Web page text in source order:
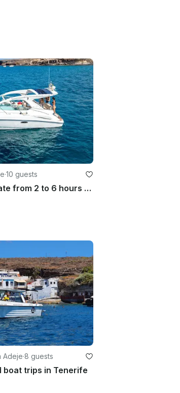
·10 guests
Champagne Private from 2 to 6 hours | Sealine SC29 Yacht
Adeje·8 guests
boat trips in Tenerife